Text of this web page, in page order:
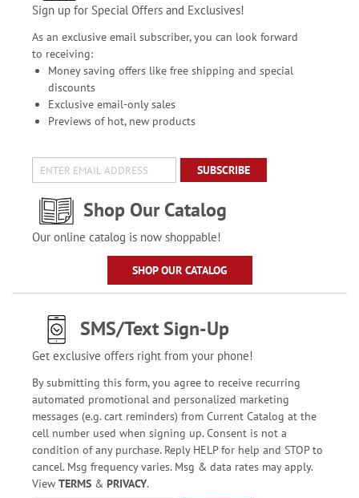
Sign up for Special Offers and Exclusives!
As an exclusive email subscriber, you can look forward
to receiving:
Money saving offers like free shipping and special
discounts
Exclusive email-only sales
Previews of hot, new products
SUBSCRIBE
Shop Our Catalog
Our online catalog is now shoppable!
SHOP OUR CATALOG
SMS/Text Sign-Up
Get exclusive offers right from your phone!
By submitting this form, you agree to receive recurring
automated promotional and personalized marketing
messages (e.g. cart reminders) from Current Catalog at the
cell number used when signing up. Consent is not a
condition of any purchase. Reply HELP for help and STOP to
cancel. Msg frequency varies. Msg & data rates may apply.
View TERMS& PRIVACY.